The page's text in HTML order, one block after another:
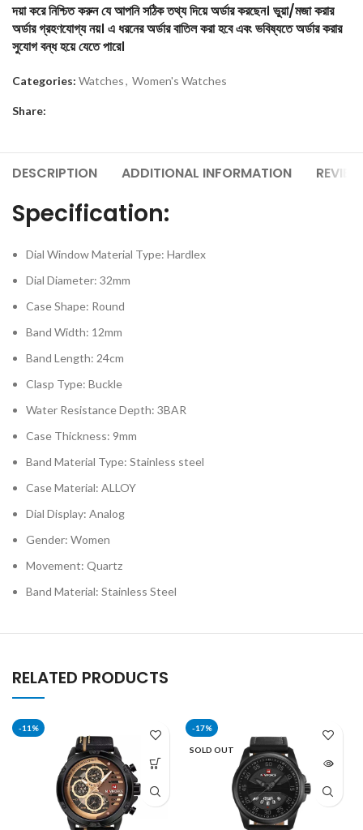
দয়া করে নিশ্চিত করুন যে আপনি সঠিক তথ্য দিয়ে অর্ডার করছেন। ভুয়া/মজা করার
অর্ডার গ্রহণযোগ্য নয়। এ ধরনের অর্ডার বাতিল করা হবে এবং ভবিষ্যতে অর্ডার করার
সুযোগ বন্ধ হয়ে যেতে পারে।
Categories: Watches, Women's Watches
Share:
DESCRIPTION ADDITIONAL INFORMATION
Specification:
Dial Window Material Type: Hardlex
Dial Diameter: 32mm
Case Shape: Round
Band Width: 12mm
Band Length: 24cm
Clasp Type: Buckle
Water Resistance Depth: 3BAR
Case Thickness: 9mm
Band Material Type: Stainless steel
Case Material: ALLOY
Dial Display: Analog
Gender: Women
Movement: Quartz
Band Material: Stainless Steel
RELATED PRODUCTS
-11% -17%
SOLD OUT